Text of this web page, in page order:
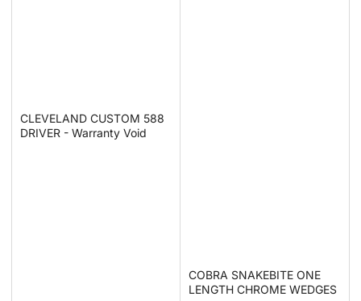
CLEVELAND CUSTOM 588
DRIVER - Warranty Void
COBRA SNAKEBITE ONE
LENGTH CHROME WEDGES